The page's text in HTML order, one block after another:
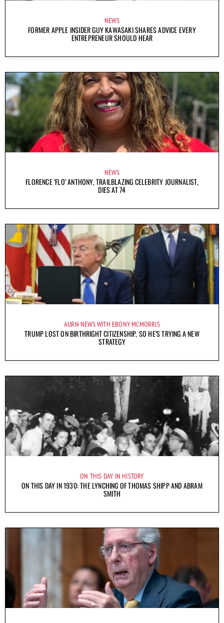
NEWS
FORMER APPLE INSIDER GUY KAWASAKI SHARES ADVICE EVERY
ENTREPRENEUR SHOULD HEAR
NEWS
FLORENCE ‘FLO’ ANTHONY, TRAILBLAZING CELEBRITY JOURNALIST,
DIES AT 74
AURN NEWS WITH EBONY MCMORRIS
TRUMP LOST ON BIRTHRIGHT CITIZENSHIP, SO HE’S TRYING A NEW
STRATEGY
ON THIS DAY IN HISTORY
ON THIS DAY IN 1930: THE LYNCHING OF THOMAS SHIPP AND ABRAM
SMITH